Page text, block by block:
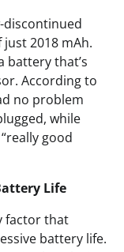
discontinued
2018 mAh.
battery that’s
According to
no problem
while
good
Life
factor that
battery life.